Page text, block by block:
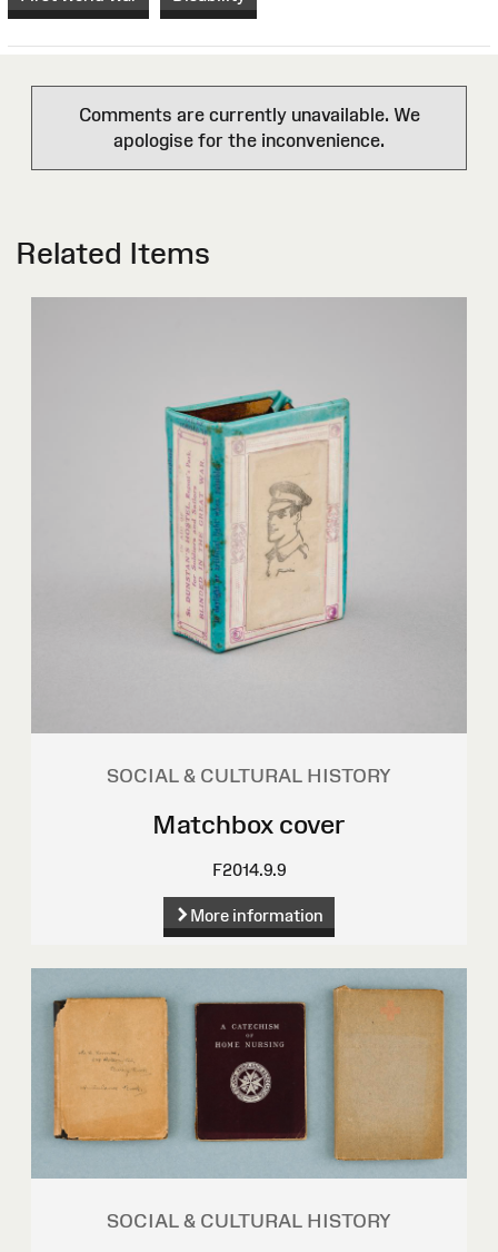
Comments are currently unavailable. We
apologise for the inconvenience.
Related Items
SOCIAL & CULTURAL HISTORY
Matchbox cover
F2014.9.9
More information
SOCIAL & CULTURAL HISTORY